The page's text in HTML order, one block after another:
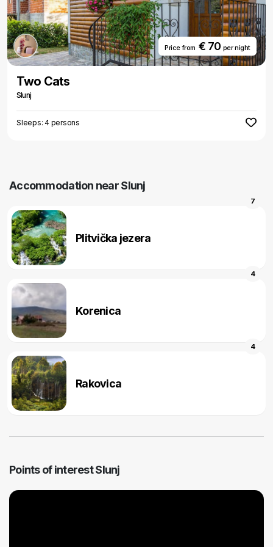
Price from€ 70 per night
Two Cats
Slunj
Sleeps: 4 persons
Accommodation near Slunj
Plitvička jezera
7
Korenica
4
Rakovica
4
Points of interest Slunj